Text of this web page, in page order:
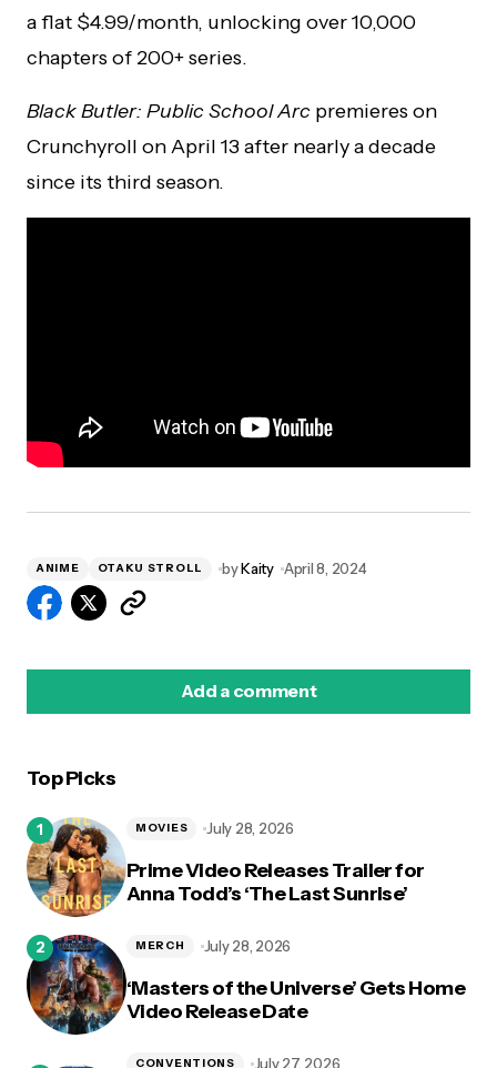
a flat $4.99/month, unlocking over 10,000
chapters of 200+ series.
Black Butler: Public School Arc premieres on
Crunchyroll on April 13 after nearly a decade
since its third season.
ANIME OTAKU STROLL byKaity April 8, 2024
Add a comment
Top Picks
Prime Video Releases Trailer for
Anna Todd’s ‘The Last Sunrise’
MOVIES July 28, 2026
‘Masters of the Universe’ Gets Home
Video Release Date
MERCH July 28, 2026
CONVENTIONS July 27, 2026